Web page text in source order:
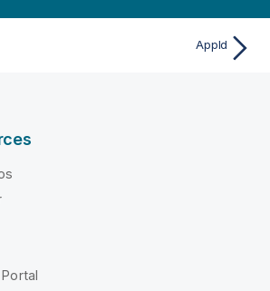
AppId